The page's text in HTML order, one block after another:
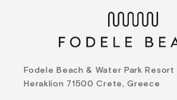
Fodele Beach & Water Park Resort
Heraklion 71500 Crete, Greece